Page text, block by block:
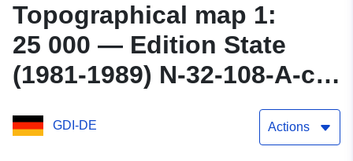
Topographical map 1:
25 000 — Edition State
(1981-1989) N-32-108-A-c
GDI-DE Actions